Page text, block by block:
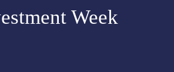
Week